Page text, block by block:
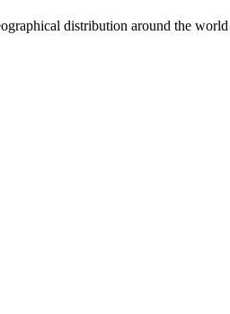
distribution around the